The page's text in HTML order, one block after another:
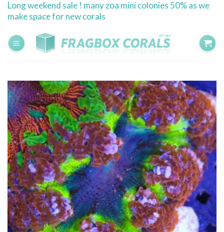
SkipLong weekend sale ! many zoa mini colonies 50% as we
make space for new corals